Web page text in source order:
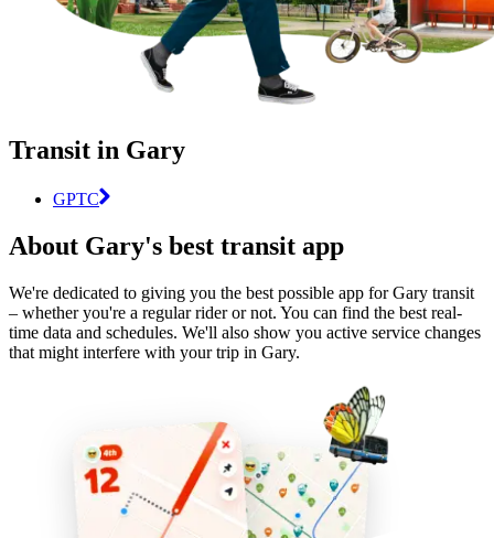
Transit in Gary
GPTC
About Gary's best transit app
We're dedicated to giving you the best possible app for Gary transit
– whether you're a regular rider or not. You can find the best real-
time data and schedules. We'll also show you active service changes
that might interfere with your trip in Gary.